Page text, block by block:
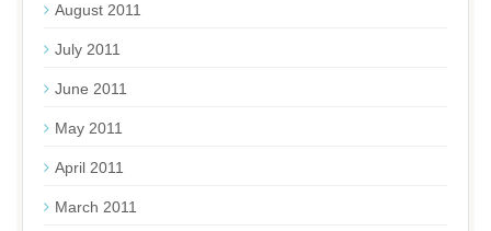
August 2011
July 2011
June 2011
May 2011
April 2011
March 2011